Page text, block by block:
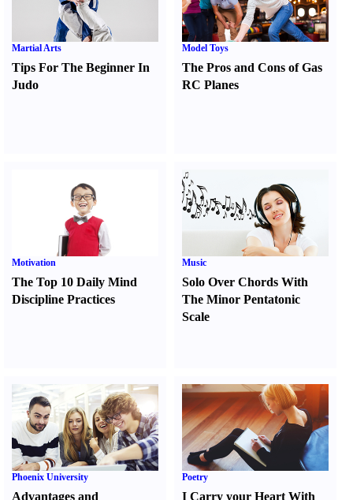
Martial Arts
Tips For The Beginner In
Judo
Model Toys
The Pros and Cons of Gas
RC Planes
Motivation
The Top 10 Daily Mind
Discipline Practices
Music
Solo Over Chords With
The Minor Pentatonic
Scale
Phoenix University
Advantages and
Poetry
I Carry your Heart With